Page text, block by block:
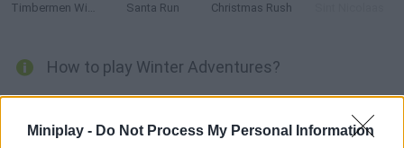
Miniplay - Do Not Process My Personal Information
Timbermen Winter Santa Run Christmas Rush
How to play Winter Adventures?
How many stars can you collect? Help this little frog on skies
dodge the dangerous snow balls putting your reflexes to test.